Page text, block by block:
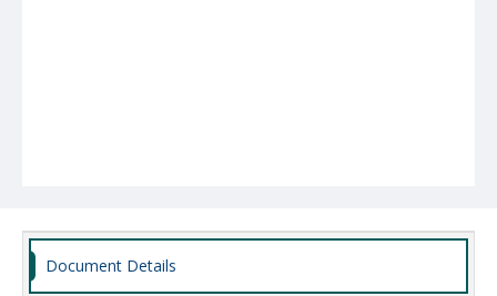
Document Details